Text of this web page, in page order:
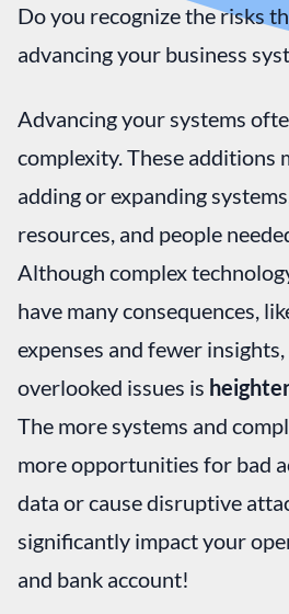
Do you recognize the risks
advancing your business
Advancing your systems
complexity. These additions
adding or expanding
resources, and people
Although complex
have many consequences,
expenses and fewer
overlooked issues is
The more systems and
more opportunities for bad
data or cause disruptive
significantly impact your
and bank account!